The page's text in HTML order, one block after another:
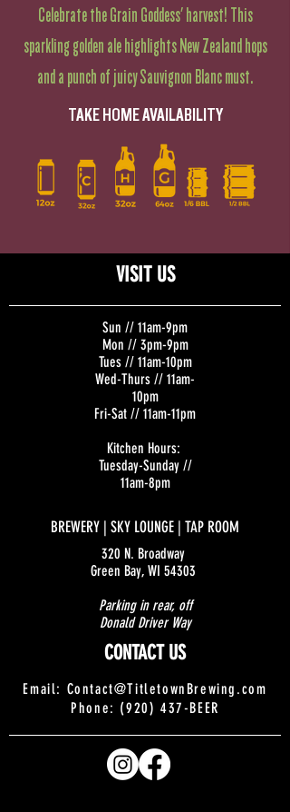
Celebrate the Grain Goddess' harvest! This
sparkling golden ale highlights New Zealand hops
and a punch of juicy Sauvignon Blanc must.
TAKE HOME AVAILABILITY
VISIT US
Sun // 11am-9pm
Mon // 3pm-9pm
Tues // 11am-10pm
Wed-Thurs // 11am-
10pm
Fri-Sat // 11am-11pm
Kitchen Hours:
Tuesday-Sunday //
11am-8pm
BREWERY | SKY LOUNGE | TAP ROOM
320 N. Broadway
Green Bay, WI 54303
Parking in rear, off
Donald Driver Way
CONTACT US
Email: Contact@TitletownBrewing.com
Phone: (920) 437-BEER